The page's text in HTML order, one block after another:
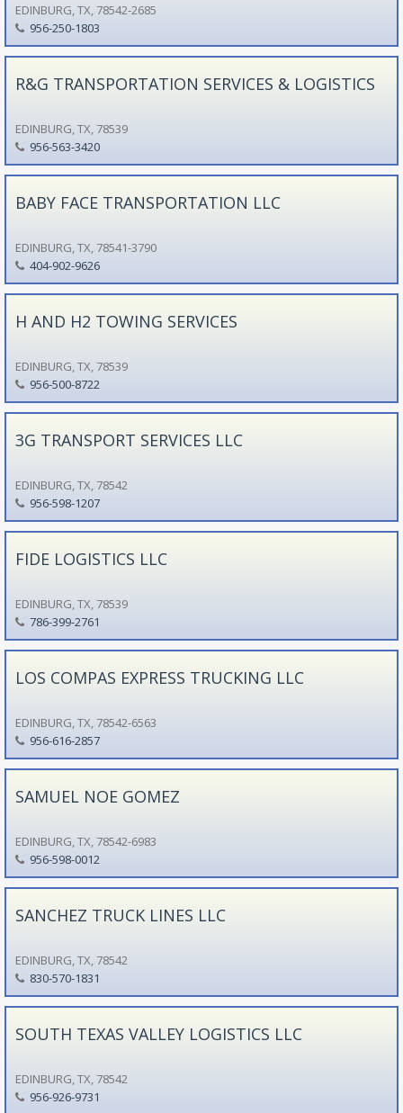
EDINBURG, TX, 78542-2685
956-250-1803
R&G TRANSPORTATION SERVICES & LOGISTICS
EDINBURG, TX, 78539
956-563-3420
BABY FACE TRANSPORTATION LLC
EDINBURG, TX, 78541-3790
404-902-9626
H AND H2 TOWING SERVICES
EDINBURG, TX, 78539
956-500-8722
3G TRANSPORT SERVICES LLC
EDINBURG, TX, 78542
956-598-1207
FIDE LOGISTICS LLC
EDINBURG, TX, 78539
786-399-2761
LOS COMPAS EXPRESS TRUCKING LLC
EDINBURG, TX, 78542-6563
956-616-2857
SAMUEL NOE GOMEZ
EDINBURG, TX, 78542-6983
956-598-0012
SANCHEZ TRUCK LINES LLC
EDINBURG, TX, 78542
830-570-1831
SOUTH TEXAS VALLEY LOGISTICS LLC
EDINBURG, TX, 78542
956-926-9731